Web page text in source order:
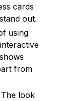
cards
out.
using
from
The look